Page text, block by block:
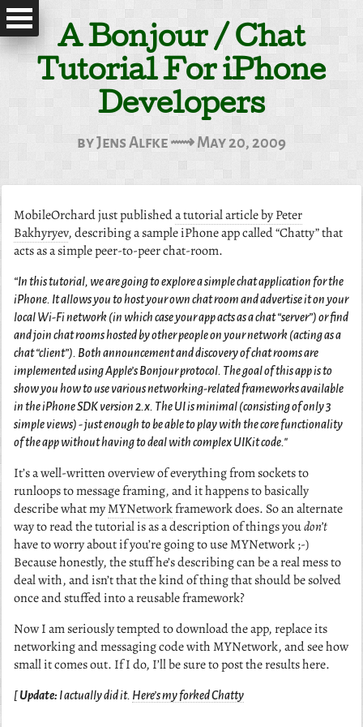
A Bonjour / Chat
Tutorial For iPhone
Developers
by Jens Alfke ⟿ May 20, 2009
MobileOrchard just publisheda tutorial article by Peter
Bakhyryev, describing a sample iPhone app called “Chatty” that
acts as a simple peer-to-peer chat-room.
“In this tutorial, we are going to explore a simple chat application for the
iPhone. It allows you to host your own chat room and advertise it on your
local Wi-Fi network (in which case your app acts as a chat “server”) or find
and join chat rooms hosted by other people on your network (acting as a
chat “client”). Both announcement and discovery of chat rooms are
implemented using Apple’s Bonjour protocol. The goal of this app is to
show you how to use various networking-related frameworks available
in the iPhone SDK version 2.x. The UI is minimal (consisting of only 3
simple views) - just enough to be able to play with the core functionality
of the app without having to deal with complex UIKit code."
It’s a well-written overview of everything from sockets to
runloops to message framing, and it happens to basically
describe what myMYNetworkframework does. So an alternate
way to read the tutorial is as a description of things youdon’t
have to worry about if you’re going to use MYNetwork ;-)
Because honestly, the stuff he’s describing can be a real mess to
deal with, and isn’t that the kind of thing that should be solved
once and stuffed into a reusable framework?
Now I am seriously tempted to download the app, replace its
networking and messaging code with MYNetwork, and see how
small it comes out. If I do, I’ll be sure to post the results here.
[Update: I actually did it. Here’s my forked Chatty